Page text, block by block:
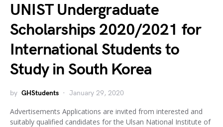
UNIST Undergraduate
Scholarships 2020/2021 for
International Students to
Study in South Korea
by GHStudents January 29, 2020
Advertisements Applications are invited from interested and
suitably qualified candidates for the Ulsan National Institute of